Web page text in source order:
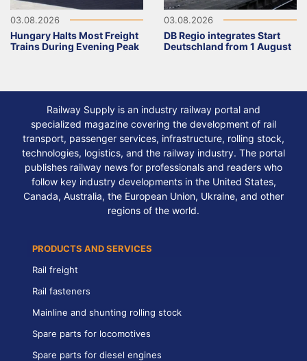
03.08.2026
Hungary Halts Most Freight
Trains During Evening Peak
03.08.2026
DB Regio integrates Start
Deutschland from 1 August
Railway Supply is an industry railway portal and
specialized magazine covering the development of rail
transport, passenger services, infrastructure, rolling stock,
technologies, logistics, and the railway industry. The portal
publishes railway news for professionals and readers who
follow key industry developments in the United States,
Canada, Australia, the European Union, Ukraine, and other
regions of the world.
PRODUCTS AND SERVICES
Rail freight
Rail fasteners
Mainline and shunting rolling stock
Spare parts for locomotives
Spare parts for diesel engines